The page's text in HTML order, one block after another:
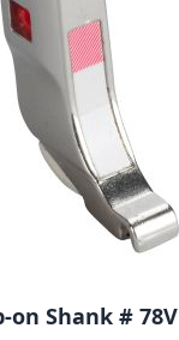
on Shank # 78V